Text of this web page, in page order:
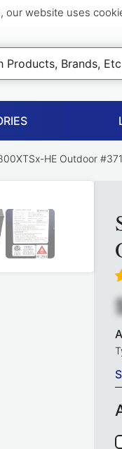
our website uses
HE Outdoor